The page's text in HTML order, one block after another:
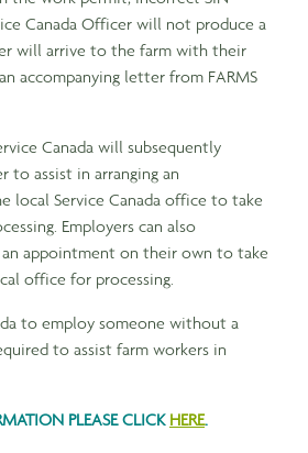
Canada Officer will not produce a
will arrive to the farm with their
accompanying letter from FARMS
Canada will subsequently
to assist in arranging an
local Service Canada office to take
Employers can also
an appointment on their own to take
office for processing.
to employ someone without a
to assist farm workers in
PLEASE CLICK HERE.